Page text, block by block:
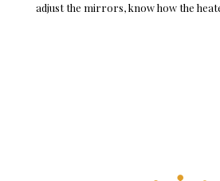
adjust the mirrors, know how the